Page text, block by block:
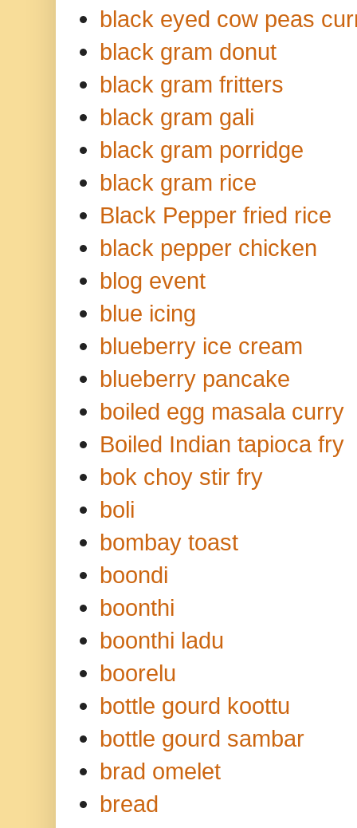
black eyed cow peas
black gram donut
black gram fritters
black gram gali
black gram porridge
black gram rice
Black Pepper fried rice
black pepper chicken
blog event
blue icing
blueberry ice cream
blueberry pancake
boiled egg masala curry
Boiled Indian tapioca fry
bok choy stir fry
boli
bombay toast
boondi
boonthi
boonthi ladu
boorelu
bottle gourd koottu
bottle gourd sambar
brad omelet
bread